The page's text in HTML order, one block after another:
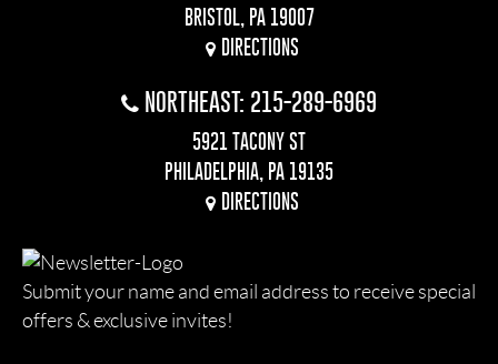
BRISTOL, PA 19007
DIRECTIONS
NORTHEAST: 215-289-6969
5921 TACONY ST
PHILADELPHIA, PA 19135
DIRECTIONS
Submit your name and email address to receive special
offers & exclusive invites!